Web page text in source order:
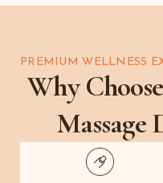
PREMIUM WELLNESS
Why
Massage